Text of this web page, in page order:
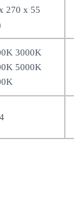
270 x 55
3000K
5000K